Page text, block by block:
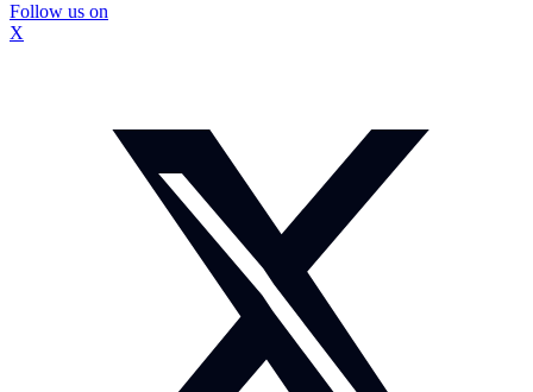
Follow us on
X